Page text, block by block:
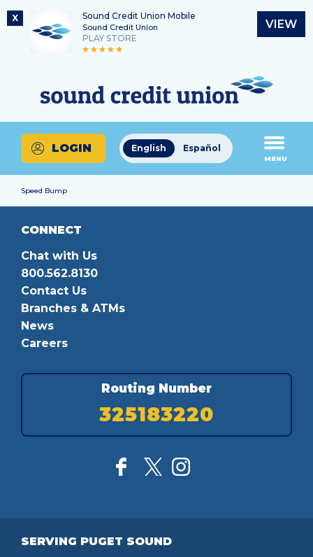
X Sound Credit Union Mobile
Sound Credit Union
PLAY STORE
VIEW
content
login
Routing Number
325183220
What
can
we
help
you
find?
English Español
LOGIN
MENU
Speed Bump
CONNECT
Chat with Us
800.562.8130
Contact Us
Branches & ATMs
News
Careers
Routing Number
325183220
SERVING PUGET SOUND